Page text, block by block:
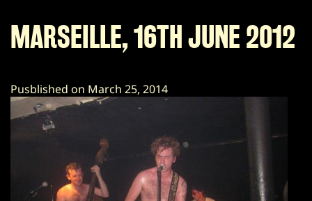
MARSEILLE, 16TH JUNE 2012
Pusblished on March 25, 2014